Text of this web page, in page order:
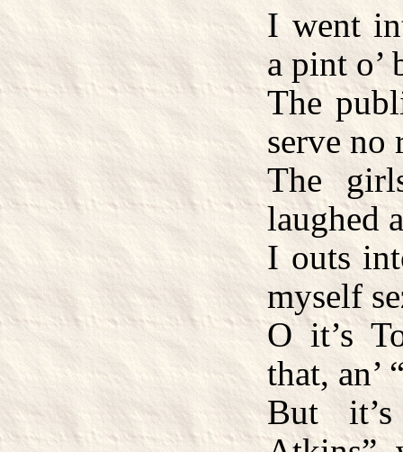
I went
a pint o’
The
serve no
The
laughed
I outs
myself
O it’s
that, an’
But